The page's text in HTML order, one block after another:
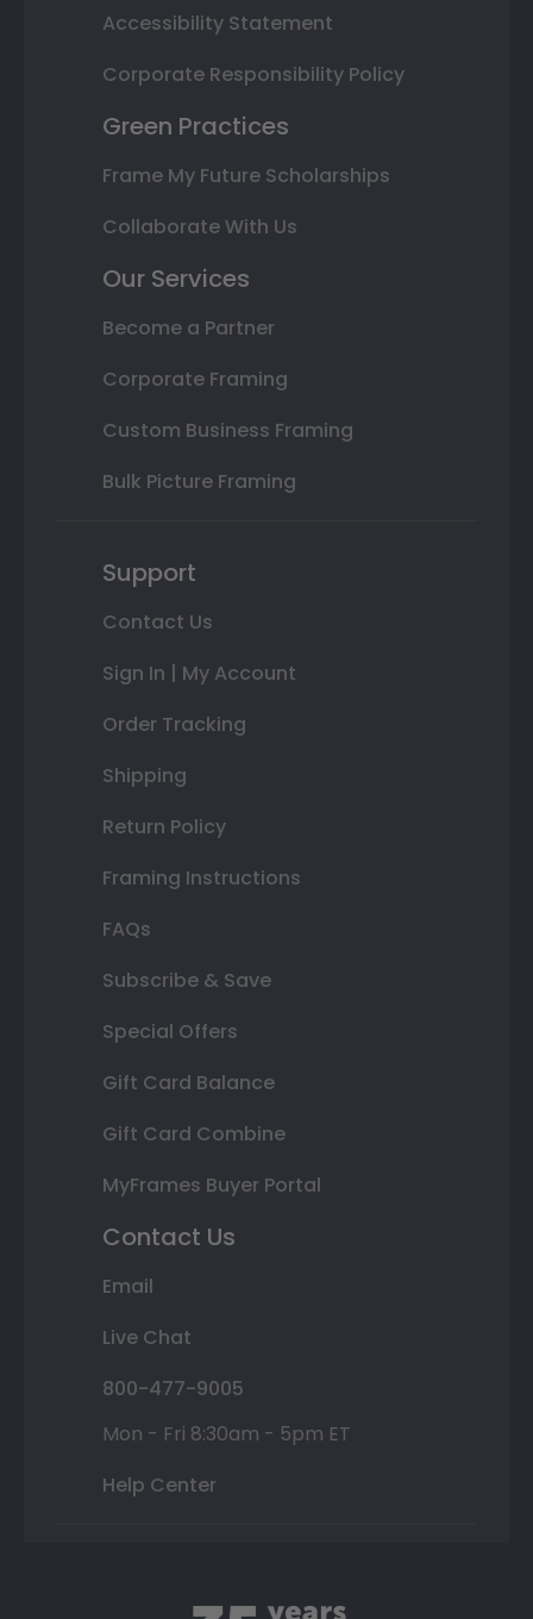
Accessibility Statement
Corporate Responsibility Policy
Green Practices
Frame My Future Scholarships
Collaborate With Us
Our Services
Become a Partner
Corporate Framing
Custom Business Framing
Bulk Picture Framing
Support
Contact Us
Sign In | My Account
Order Tracking
Shipping
Return Policy
Framing Instructions
FAQs
Subscribe & Save
Special Offers
Gift Card Balance
Gift Card Combine
MyFrames Buyer Portal
Contact Us
Email
Live Chat
800-477-9005
Mon - Fri 8:30am - 5pm ET
Help Center